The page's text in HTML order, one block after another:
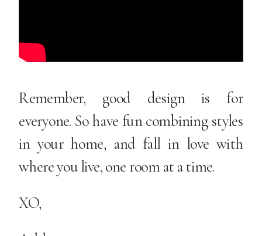
Remember, good design is for
everyone. So have fun combining styles
in your home, and fall in love with
where you live, one room at a time.
XO,